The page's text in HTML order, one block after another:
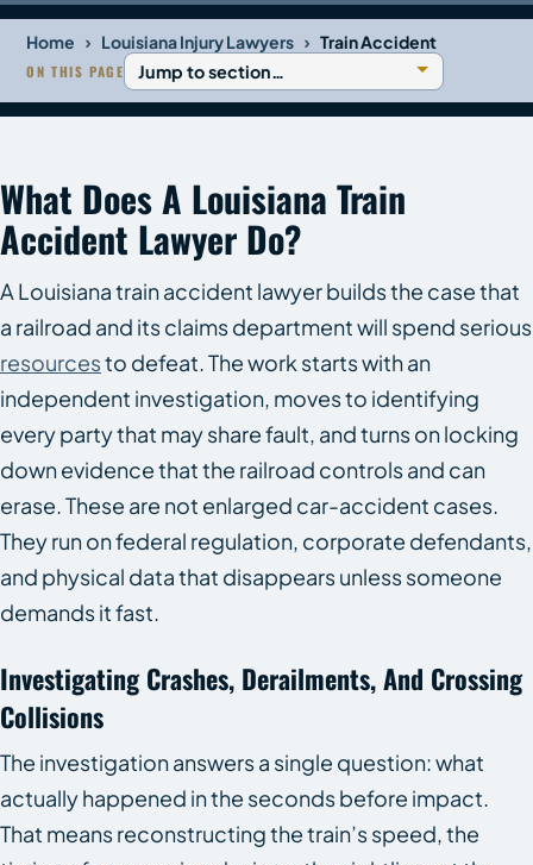
Home › Louisiana Injury Lawyers › Train Accident
ON THIS PAGE
What Does A Louisiana Train
Accident Lawyer Do?
A Louisiana train accident lawyer builds the case that
a railroad and its claims department will spend serious
resourcesto defeat. The work starts with an
independent investigation, moves to identifying
every party that may share fault, and turns on locking
down evidence that the railroad controls and can
erase. These are not enlarged car-accident cases.
They run on federal regulation, corporate defendants,
and physical data that disappears unless someone
demands it fast.
Investigating Crashes, Derailments, And Crossing
Collisions
The investigation answers a single question: what
actually happened in the seconds before impact.
That means reconstructing the train’s speed, the